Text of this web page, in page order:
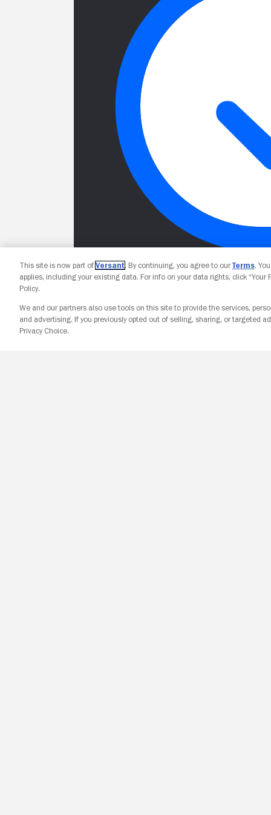
This site is now part of Versant. By continuing, you agree to ourTerms.
applies, including your existing data. For info on your data rights, click “Your
Policy.
We and our partners also use tools on this site to provide the services,
and advertising. If you previously opted out of selling, sharing, or targeted
Privacy Choice.